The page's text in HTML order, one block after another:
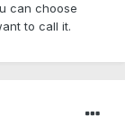
can choose
to call it.